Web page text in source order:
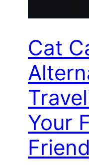
Cat
Your
Friend